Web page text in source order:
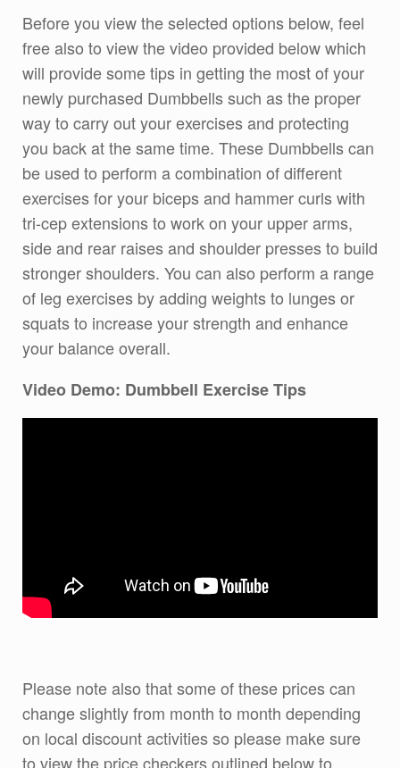
Before you view the selected options below, feel
free also to view the video provided below which
will provide some tips in getting the most of your
newly purchased Dumbbells such as the proper
way to carry out your exercises and protecting
you back at the same time. These Dumbbells can
be used to perform a combination of different
exercises for your biceps and hammer curls with
tri-cep extensions to work on your upper arms,
side and rear raises and shoulder presses to build
stronger shoulders. You can also perform a range
of leg exercises by adding weights to lunges or
squats to increase your strength and enhance
your balance overall.
Video Demo: Dumbbell Exercise Tips
Please note also that some of these prices can
change slightly from month to month depending
on local discount activities so please make sure
to view the price checkers outlined below to